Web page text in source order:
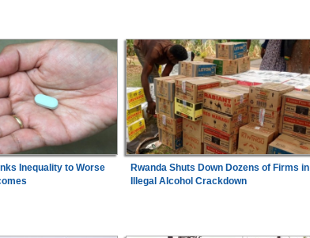
Inequality to Worse
Rwanda Shuts Down Dozens of Firms in
Illegal Alcohol Crackdown